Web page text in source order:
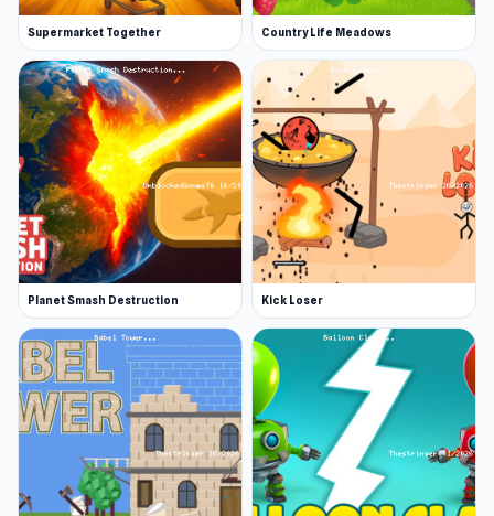
Supermarket Together Country Life Meadows
Planet Smash Destruction Kick Loser